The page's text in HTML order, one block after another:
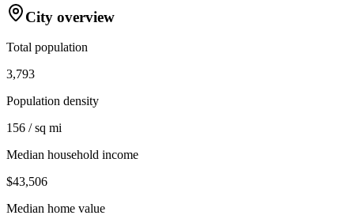
City overview
Total population
3,793
Population density
156 / sq mi
Median household income
$43,506
Median home value